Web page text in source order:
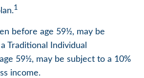
1
before age 59½, may be
Traditional Individual
59½, may be subject to a 10%
income.